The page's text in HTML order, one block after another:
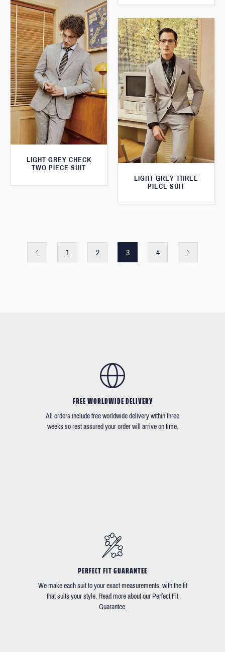
LIGHT GREY CHECK
TWO PIECE SUIT
LIGHT GREY THREE
PIECE SUIT
1 2 3 4
FREE WORLDWIDE DELIVERY
All orders include free worldwide delivery within three
weeks so rest assured your order will arrive on time.
PERFECT FIT GUARANTEE
We make each suit to your exact measurements, with the fit
that suits your style. Read more about our Perfect Fit
Guarantee.